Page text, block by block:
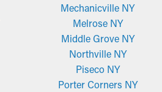
Mechanicville NY
Melrose NY
Middle Grove NY
Northville NY
Piseco NY
Porter Corners NY